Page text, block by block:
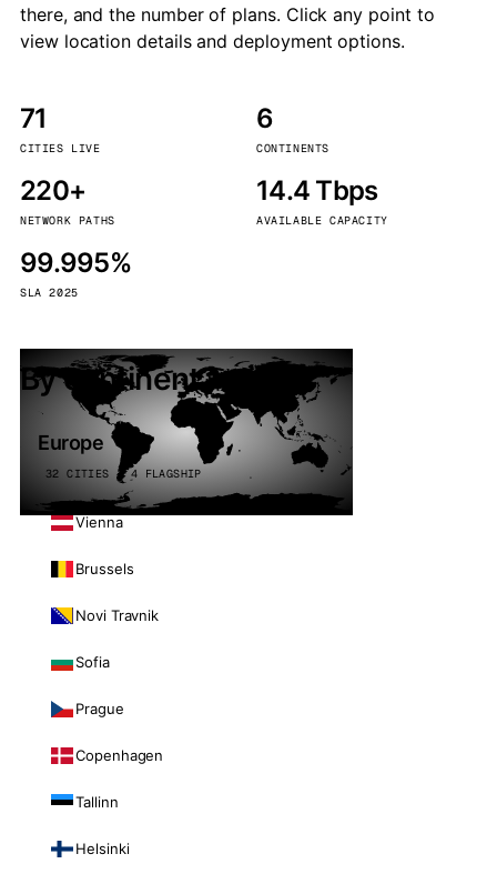
there, and the number of plans. Click any point to
view location details and deployment options.
71
CITIES LIVE
6
CONTINENTS
220+
NETWORK PATHS
14.4 Tbps
AVAILABLE CAPACITY
99.995%
SLA 2025
By continent
Europe
32 CITIES · 4 FLAGSHIP
Vienna
Brussels
Novi Travnik
Sofia
Prague
Copenhagen
Tallinn
Helsinki